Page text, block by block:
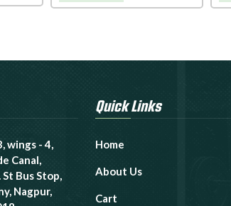
wings - 4,
Canal,
Bus Stop,
Nagpur,
Quick Links
Home
About Us
Cart